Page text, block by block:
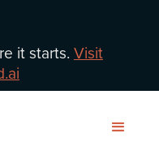
it starts. Visit